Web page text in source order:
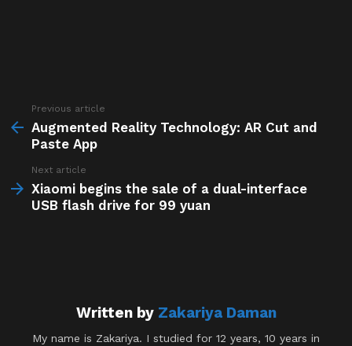
more
Previous article
Augmented Reality Technology: AR Cut and
Paste App
Next article
Xiaomi begins the sale of a dual-interface
USB flash drive for 99 yuan
Written by Zakariya Daman
My name is Zakariya. I studied for 12 years, 10 years in